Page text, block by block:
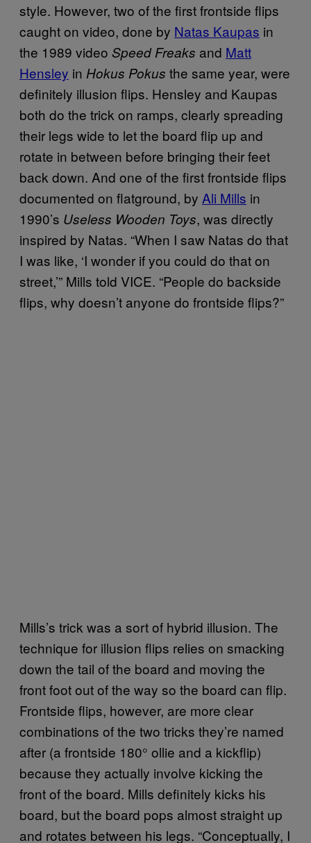
style. However, two of the first frontside flips
caught on video, done by Natas Kaupas in
the 1989 video Speed Freaks and Matt
Hensley in Hokus Pokus the same year, were
definitely illusion flips. Hensley and Kaupas
both do the trick on ramps, clearly spreading
their legs wide to let the board flip up and
rotate in between before bringing their feet
back down. And one of the first frontside flips
documented on flatground, by Ali Mills in
1990’s Useless Wooden Toys, was directly
inspired by Natas. “When I saw Natas do that
I was like, ‘I wonder if you could do that on
street,’” Mills told VICE. “People do backside
flips, why doesn’t anyone do frontside flips?”
Mills’s trick was a sort of hybrid illusion. The
technique for illusion flips relies on smacking
down the tail of the board and moving the
front foot out of the way so the board can flip.
Frontside flips, however, are more clear
combinations of the two tricks they’re named
after (a frontside 180° ollie and a kickflip)
because they actually involve kicking the
front of the board. Mills definitely kicks his
board, but the board pops almost straight up
and rotates between his legs. “Conceptually, I